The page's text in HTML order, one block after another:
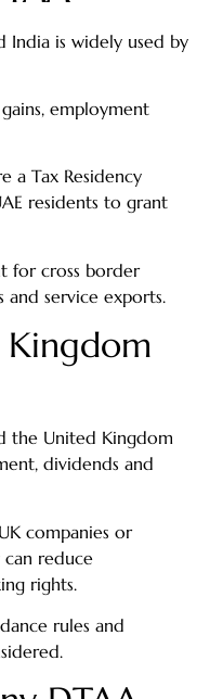
India is widely used by
employment
a Tax Residency
residents to grant
for cross border
and service exports.
Kingdom
the United Kingdom
dividends and
companies or
can reduce
rights.
rules and